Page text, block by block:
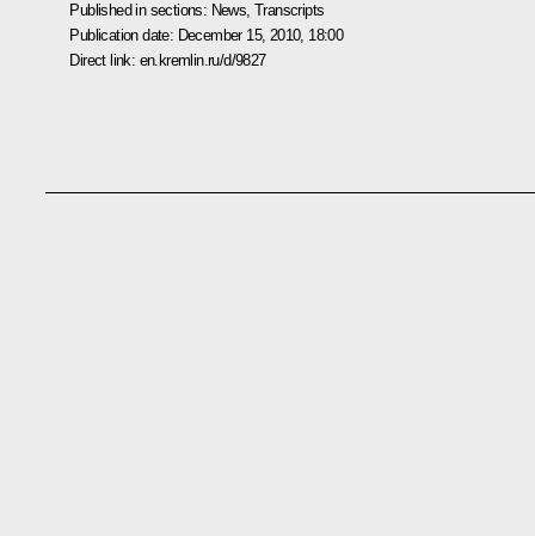
Published in sections: News ,Transcripts
Publication date: December 15, 2010, 18:00
Direct link: en.kremlin.ru/d/9827